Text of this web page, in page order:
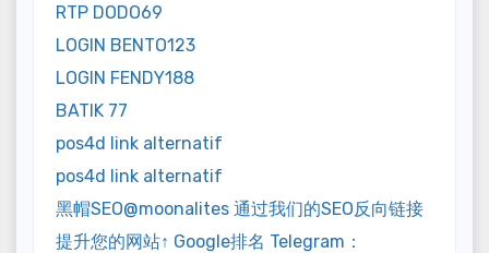
RTP DODO69
LOGIN BENTO123
LOGIN FENDY188
BATIK 77
pos4d link alternatif
pos4d link alternatif
黑帽SEO@moonalites 通过我们的SEO反向链接
提升您的网站↑ Google排名 Telegram：